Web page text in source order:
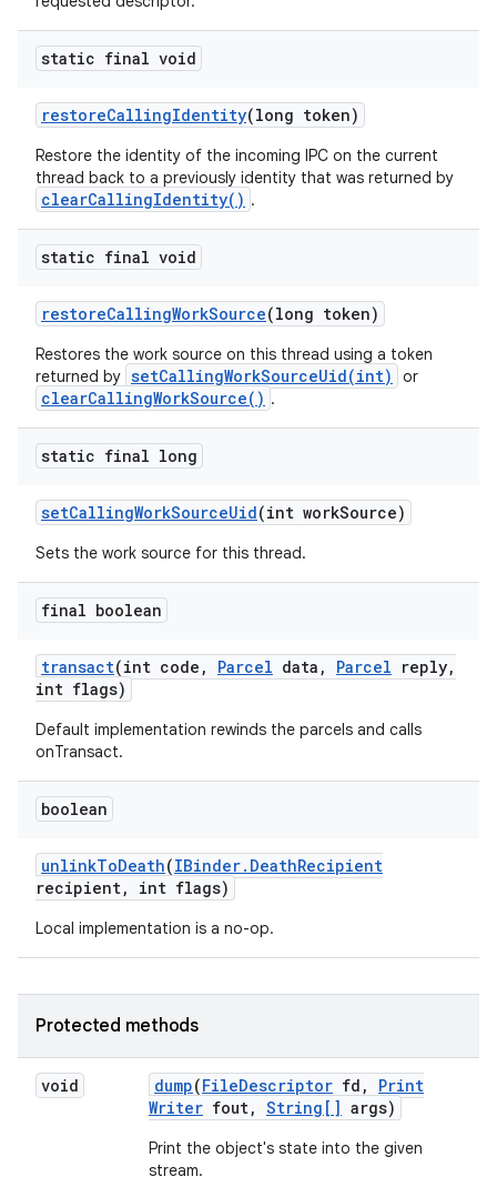
static final void
restoreCallingIdentity(long token)
Restore the identity of the incoming IPC on the current
thread back to a previously identity that was returned by
clearCallingIdentity() .
static final void
restoreCallingWorkSource(long token)
Restores the work source on this thread using a token
returned by setCallingWorkSourceUid(int) or
clearCallingWorkSource() .
static final long
setCallingWorkSourceUid(int workSource)
Sets the work source for this thread.
final boolean
transact(int code , Parcel data , Parcel reply,
int flags)
Default implementation rewinds the parcels and calls
onTransact.
boolean
unlinkToDeath(IBinder. DeathRecipient
recipient, int flags)
Local implementation is a no-op.
Protected methods
void dump(FileDescriptor fd ,
Print
Writer fout, String[] args)
Print the object's state into the given
stream.